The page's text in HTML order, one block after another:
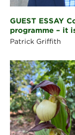
GUEST ESSAY
programme – it
Patrick Griffith